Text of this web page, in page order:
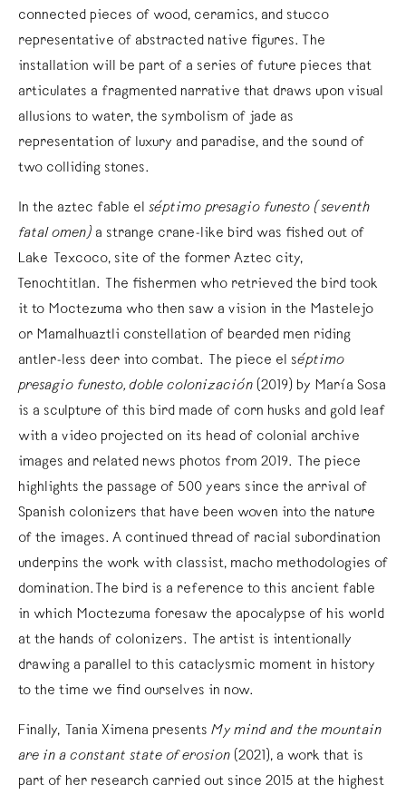
connected pieces of wood, ceramics, and stucco
representative of abstracted native figures. The
installation will be part of a series of future pieces that
articulates a fragmented narrative that draws upon visual
allusions to water, the symbolism of jade as
representation of luxury and paradise, and the sound of
two colliding stones.
In the aztec fable el séptimo presagio funesto (seventh
fatal omen) a strange crane-like bird was fished out of
Lake Texcoco, site of the former Aztec city,
Tenochtitlan. The fishermen who retrieved the bird took
it to Moctezuma who then saw a vision in the Mastelejo
or Mamalhuaztli constellation of bearded men riding
antler-less deer into combat. The piece el séptimo
presagio funesto, doble colonización (2019) by María Sosa
is a sculpture of this bird made of corn husks and gold leaf
with a video projected on its head of colonial archive
images and related news photos from 2019. The piece
highlights the passage of 500 years since the arrival of
Spanish colonizers that have been woven into the nature
of the images. A continued thread of racial subordination
underpins the work with classist, macho methodologies of
domination.The bird is a reference to this ancient fable
in which Moctezuma foresaw the apocalypse of his world
at the hands of colonizers. The artist is intentionally
drawing a parallel to this cataclysmic moment in history
to the time we find ourselves in now.
Finally, Tania Ximena presents My mind and the mountain
are in a constant state of erosion (2021), a work that is
part of her research carried out since 2015 at the highest